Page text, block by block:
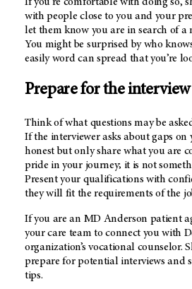
with people close to you and your
let them know you are in search of a
You might be surprised by who
easily word can spread that you’re
Prepare for the interview
Think of what questions may be
If the interviewer asks about gaps on
honest but only share what you are
pride in your journey; it is not
Present your qualifications with
they will fit the requirements of the
If you are an MD Anderson patient
your care team to connect you with
organization’s vocational counselor.
prepare for potential interviews and
tips.